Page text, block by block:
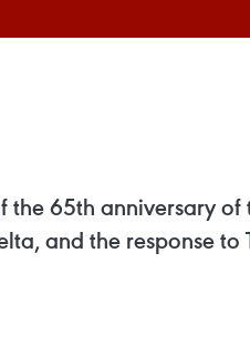
65th anniversary of
and the response